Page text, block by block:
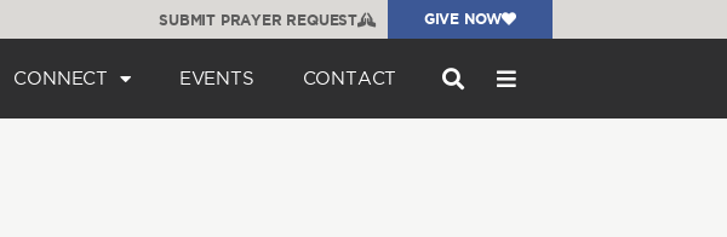
SUBMIT PRAYER REQUEST GIVE NOW
CONNECT EVENTS CONTACT